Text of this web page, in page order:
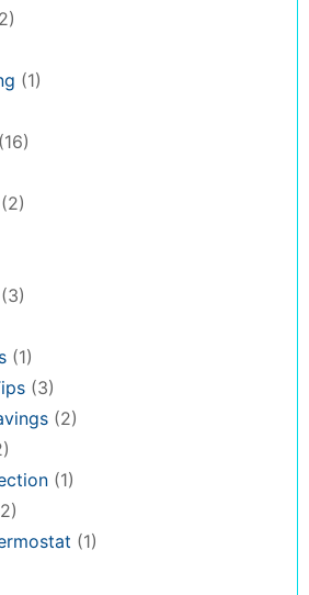
(1)
(16)
(2)
(3)
(1)
(3)
(2)
(1)
(1)